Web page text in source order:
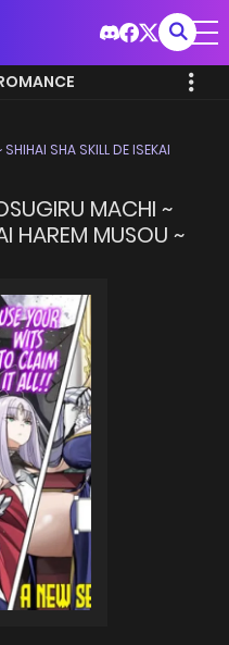
SHA SKILL DE ISEKAI
MACHI ~
HAREM MUSOU ~